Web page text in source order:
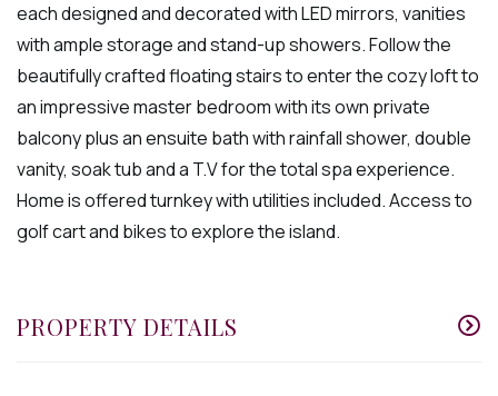
each designed and decorated with LED mirrors, vanities
with ample storage and stand-up showers. Follow the
beautifully crafted floating stairs to enter the cozy loft to
an impressive master bedroom with its own private
balcony plus an ensuite bath with rainfall shower, double
vanity, soak tub and a T.V for the total spa experience.
Home is offered turnkey with utilities included. Access to
golf cart and bikes to explore the island.
PROPERTY DETAILS